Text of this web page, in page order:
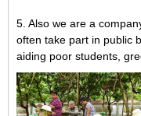
5. Also we are a
often take part in public
aiding poor students,